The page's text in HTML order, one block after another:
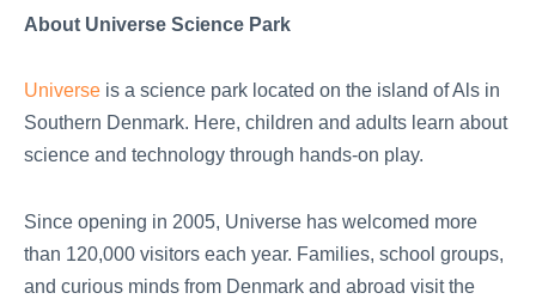
About Universe Science Park
Universe is a science park located on the island of Als in
Southern Denmark. Here, children and adults learn about
science and technology through hands-on play.
Since opening in 2005, Universe has welcomed more
than 120,000 visitors each year. Families, school groups,
and curious minds from Denmark and abroad visit the